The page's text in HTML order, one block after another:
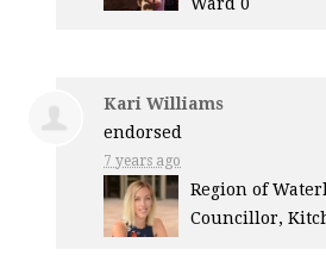
Kari Williams
endorsed
7 years ago
Region of
Councillor,